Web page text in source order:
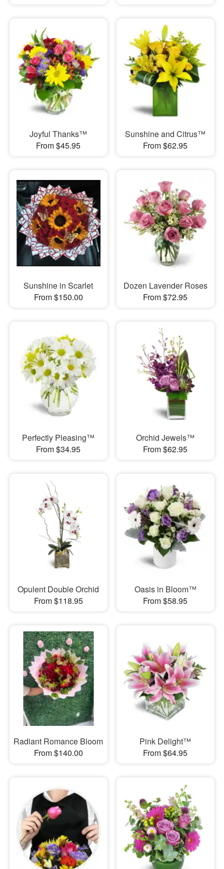
Joyful Thanks™
From $45.95
Sunshine and Citrus™
From $62.95
Sunshine in Scarlet
From $150.00
Dozen Lavender Roses
From $72.95
Perfectly Pleasing™
From $34.95
Orchid Jewels™
From $62.95
Opulent Double Orchid
From $118.95
Oasis in Bloom™
From $58.95
Radiant Romance Bloom
From $140.00
Pink Delight™
From $64.95